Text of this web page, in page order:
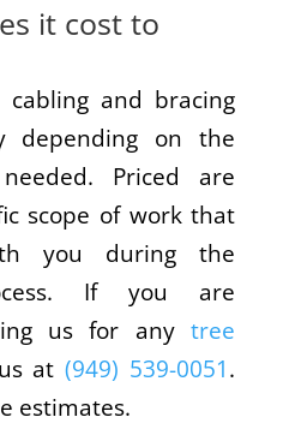
it cost to
and bracing
depending on the
Priced are
scope of work that
you during the
If you are
us for anytree
at(949) 539-0051.
estimates.